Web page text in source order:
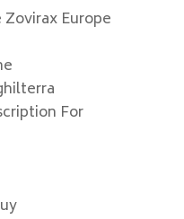
Europe
For